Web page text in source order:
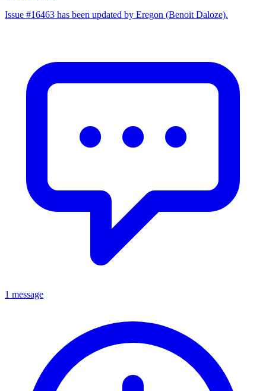
Issue #16463 has been updated by Eregon (Benoit Daloze).
1 message